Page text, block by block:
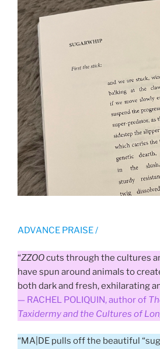
ADVANCE PRAISE /
“ZZOOcuts through the cultures
have spun around animals to
both dark and fresh, exhilarating
— RACHEL POLIQUIN, author of
Taxidermy and the Cultures of
“MA|DE pulls off the beautiful